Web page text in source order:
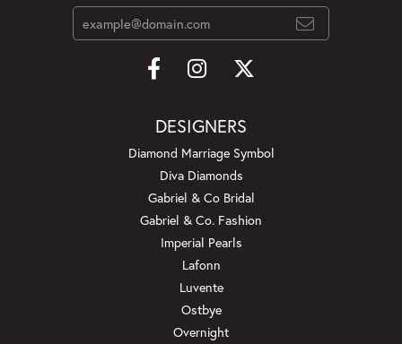
DESIGNERS
Diamond Marriage Symbol
Diva Diamonds
Gabriel & Co Bridal
Gabriel & Co. Fashion
Imperial Pearls
Lafonn
Luvente
Ostbye
Overnight